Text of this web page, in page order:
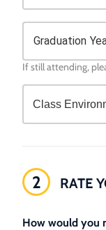
Graduation
If still attending,
2 RATE
How would you